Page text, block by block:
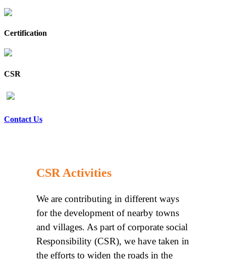
Certification
CSR
Contact Us
CSR Activities
We are contributing in different ways
for the development of nearby towns
and villages. As part of corporate social
Responsibility (CSR), we have taken in
the efforts to widen the roads in the